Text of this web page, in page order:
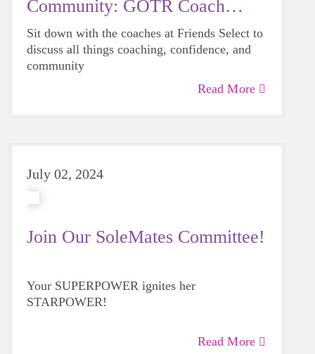
Community: GOTR Coach
Feature
Sit down with the coaches at Friends Select to
discuss all things coaching, confidence, and
community
Read More
July 02, 2024
Join Our SoleMates Committee!
Your SUPERPOWER ignites her
STARPOWER!
Read More